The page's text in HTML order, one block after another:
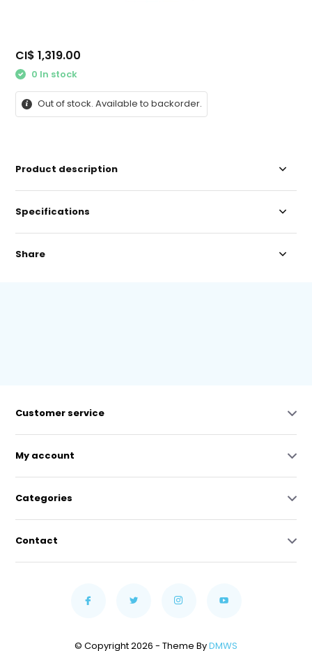
CI$ 1,319.00
0 In stock
Out of stock. Available to backorder.
Product description
Specifications
Share
Customer service
My account
Categories
Contact
© Copyright 2026 - Theme ByDMWS